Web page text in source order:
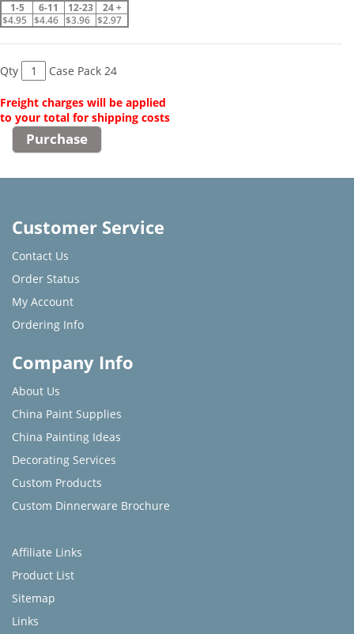
1-5 6-11 12-23
24 +
$4.95 $4.46 $3.96 $2.97
Qty Case Pack 24
Freight charges will be applied
to your total for shipping costs
Customer Service
Contact Us
Order Status
My Account
Ordering Info
Company Info
About Us
China Paint Supplies
China Painting Ideas
Decorating Services
Custom Products
Custom Dinnerware Brochure
Affiliate Links
Product List
Sitemap
Links